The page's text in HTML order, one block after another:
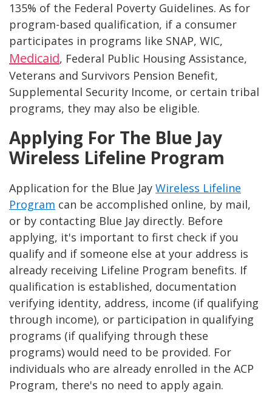
135% of the Federal Poverty Guidelines. As for
program-based qualification, if a consumer
participates in programs like SNAP, WIC,
Medicaid, Federal Public Housing Assistance,
Veterans and Survivors Pension Benefit,
Supplemental Security Income, or certain tribal
programs, they may also be eligible​​.
Applying For The Blue Jay
Wireless Lifeline Program
Application for the Blue Jay Wireless Lifeline
Program can be accomplished online, by mail,
or by contacting Blue Jay directly. Before
applying, it's important to first check if you
qualify and if someone else at your address is
already receiving Lifeline Program benefits. If
qualification is established, documentation
verifying identity, address, income (if qualifying
through income), or participation in qualifying
programs (if qualifying through these
programs) would need to be provided. For
individuals who are already enrolled in the ACP
Program, there's no need to apply again​.